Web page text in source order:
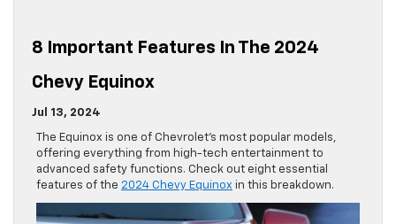
8 Important Features In The 2024
Chevy Equinox
Jul 13, 2024
The Equinox is one of Chevrolet’s most popular models,
offering everything from high-tech entertainment to
advanced safety functions. Check out eight essential
features of the 2024 Chevy Equinox in this breakdown.